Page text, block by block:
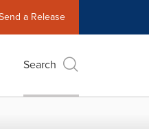
a Release
Search